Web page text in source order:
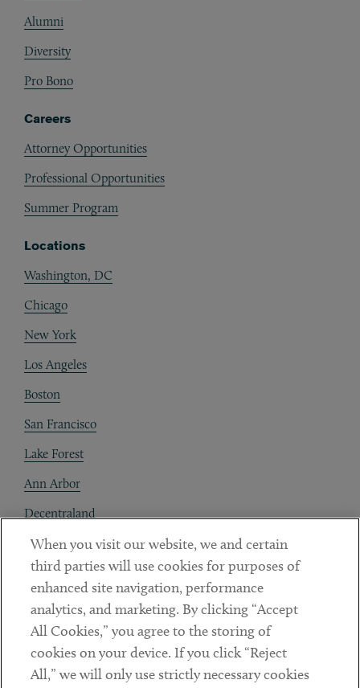
Alumni
Diversity
Pro Bono
Careers
Attorney Opportunities
Professional Opportunities
Summer Program
Locations
Washington, DC
Chicago
New York
Los Angeles
Boston
San Francisco
Lake Forest
Ann Arbor
Decentraland
Contact
Client Payments
Subscribe
Social
When you visit our website, we and certain
third parties will use cookies for purposes of
enhanced site navigation, performance
analytics, and marketing. By clicking “Accept
All Cookies,” you agree to the storing of
cookies on your device. If you click “Reject
All,” we will only use strictly necessary cookies